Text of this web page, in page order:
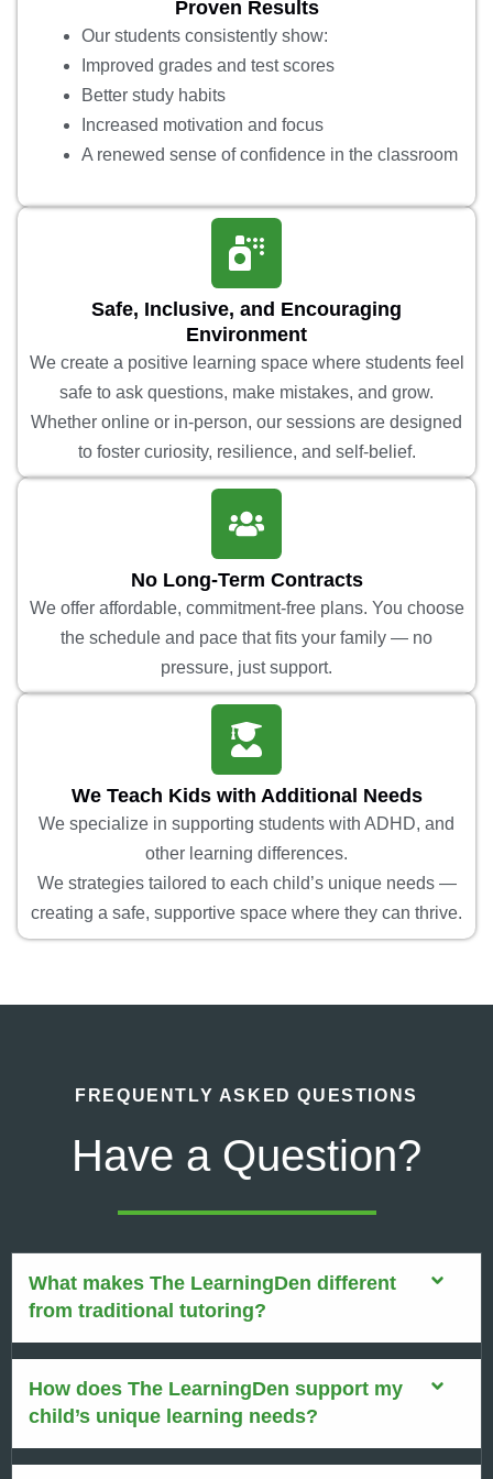
Proven Results
Our students consistently show:
Improved grades and test scores
Better study habits
Increased motivation and focus
A renewed sense of confidence in the classroom
Safe, Inclusive, and Encouraging
Environment
We create a positive learning space where students feel
safe to ask questions, make mistakes, and grow.
Whether online or in-person, our sessions are designed
to foster curiosity, resilience, and self-belief.
No Long-Term Contracts
We offer affordable, commitment-free plans. You choose
the schedule and pace that fits your family — no
pressure, just support.
We Teach Kids with Additional Needs
We specialize in supporting students with ADHD, and
other learning differences.
We strategies tailored to each child’s unique needs —
creating a safe, supportive space where they can thrive.
FREQUENTLY ASKED QUESTIONS
Have a Question?
What makes The LearningDen different
from traditional tutoring?
How does The LearningDen support my
child’s unique learning needs?